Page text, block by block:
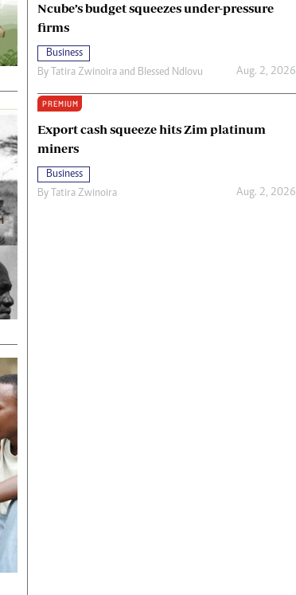
Ncube’s budget squeezes under-pressure
firms
Business
By Tatira Zwinoira and Blessed Ndlovu Aug. 2, 2026
PREMIUM
Export cash squeeze hits Zim platinum
miners
Business
By Tatira Zwinoira Aug. 2, 2026